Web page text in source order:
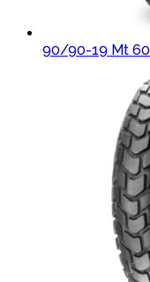
90/90-19 Mt 60